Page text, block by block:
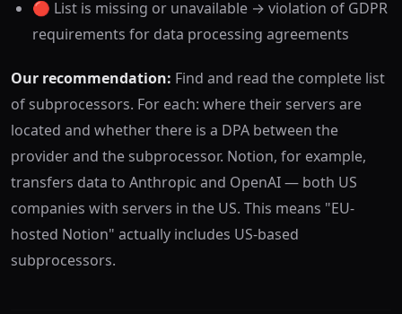
🔴 List is missing or unavailable → violation of GDPR
requirements for data processing agreements
Our recommendation: Find and read the complete list
of subprocessors. For each: where their servers are
located and whether there is a DPA between the
provider and the subprocessor. Notion, for example,
transfers data to Anthropic and OpenAI — both US
companies with servers in the US. This means "EU-
hosted Notion" actually includes US-based
subprocessors.